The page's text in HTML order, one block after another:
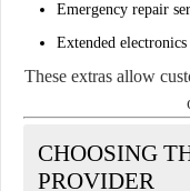
Emergency repair
Extended electronics
These extras allow
CHOOSING
PROVIDER